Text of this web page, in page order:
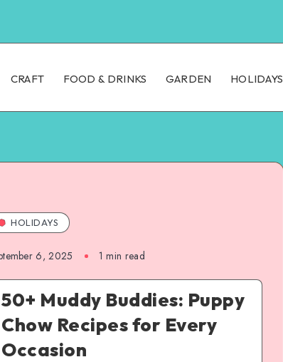
CRAFT FOOD & DRINKS GARDEN HOLIDAYS
HOLIDAYS
6, 2025 1 min read
50+ Muddy Buddies: Puppy
Chow Recipes for Every
Occasion